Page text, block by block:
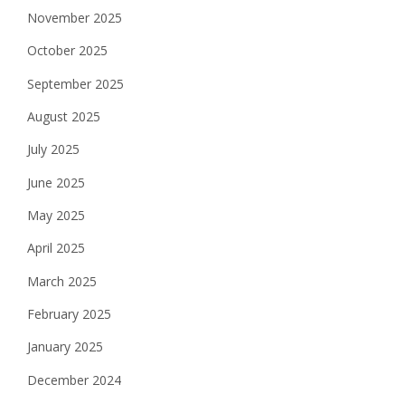
November 2025
October 2025
September 2025
August 2025
July 2025
June 2025
May 2025
April 2025
March 2025
February 2025
January 2025
December 2024